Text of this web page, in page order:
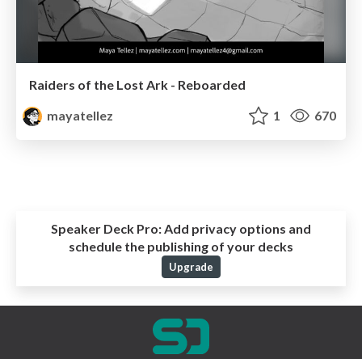
Raiders of the Lost Ark - Reboarded
mayatellez
1 670
Speaker Deck Pro: Add privacy options and
schedule the publishing of your decks
Upgrade